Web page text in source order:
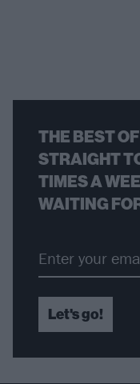
THE BEST
STRAIGHT
TIMES A
WAITING
Let's go!